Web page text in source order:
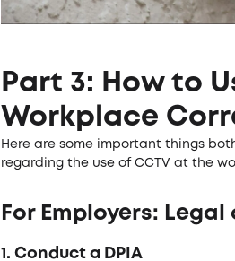
Part 3: How to
Workplace
Here are some important things
regarding the use of CCTV at the
For Employers:
1. Conduct a DPIA